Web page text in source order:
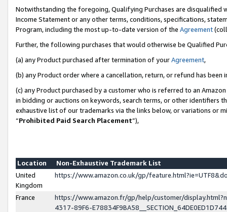
Notwithstanding the foregoing, Qualifying Purchases are disqualified
Income Statement or any other terms, conditions, specifications,
Program, including the most up-to-date version of the Agreement
Further, the following purchases that would otherwise be Qualified
(a) any Product purchased after termination of yourAgreement,
(b) any Product order where a cancellation, return, or refund has been
(c) any Product purchased by a customer who is referred to an
in bidding or auctions on keywords, search terms, or other identifiers
exhaustive list of our trademarks via the links below, or variations or
“Prohibited Paid Search Placement”),
Location
Non-Exhaustive Trademark List
United
Kingdom
https://www.amazon.co.uk/gp/
France
https://www.amazon.fr/gp/help/customer/
4317-89F6-